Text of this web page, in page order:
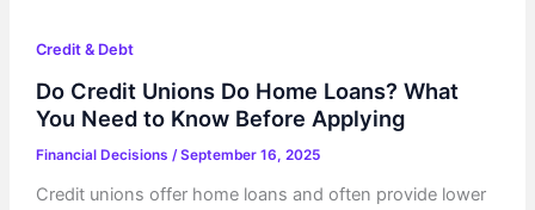
Credit & Debt
Do Credit Unions Do Home Loans? What
You Need to Know Before Applying
Financial Decisions /September 16, 2025
Credit unions offer home loans and often provide lower